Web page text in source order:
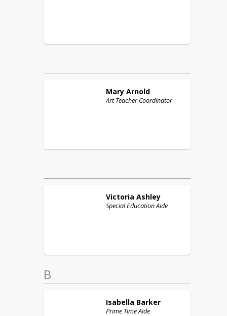
Mary Arnold
Art Teacher Coordinator
Victoria Ashley
Special Education Aide
B
Isabella Barker
Prime Time Aide